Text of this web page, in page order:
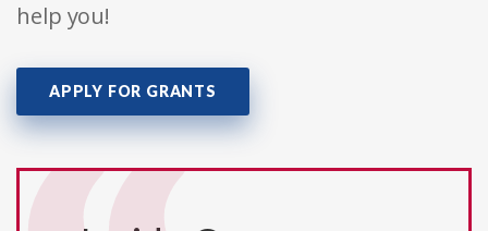
help you!
APPLY FOR GRANTS